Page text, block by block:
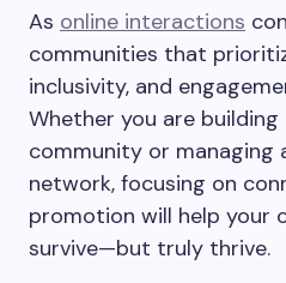
As online interactions
communities that
inclusivity, and
Whether you are building
community or managing
network, focusing on
promotion will help your
survive—but truly thrive.